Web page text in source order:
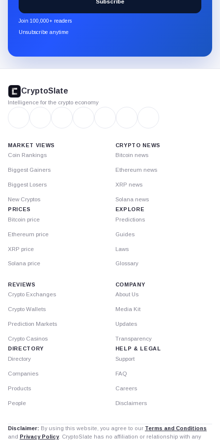
CryptoSlate
newsletter
through
Subscribe
Join 100,000+ readers
Unsubscribe anytime
footer
CryptoSlate
Intelligence for the crypto economy
MARKET VIEWS
Coin Rankings
Biggest Gainers
Biggest Losers
New Cryptos
PRICES
Bitcoin price
Ethereum price
XRP price
Solana price
CRYPTO NEWS
Bitcoin news
Ethereum news
XRP news
Solana news
EXPLORE
Predictions
Guides
Laws
Glossary
REVIEWS
Crypto Exchanges
Crypto Wallets
Prediction Markets
Crypto Casinos
DIRECTORY
Directory
Companies
Products
People
COMPANY
About Us
Media Kit
Updates
Transparency
HELP & LEGAL
Support
FAQ
Careers
Disclaimers
Disclaimer: By using this website, you agree to our Terms and Conditions
and Privacy Policy. CryptoSlate has no affiliation or relationship with any